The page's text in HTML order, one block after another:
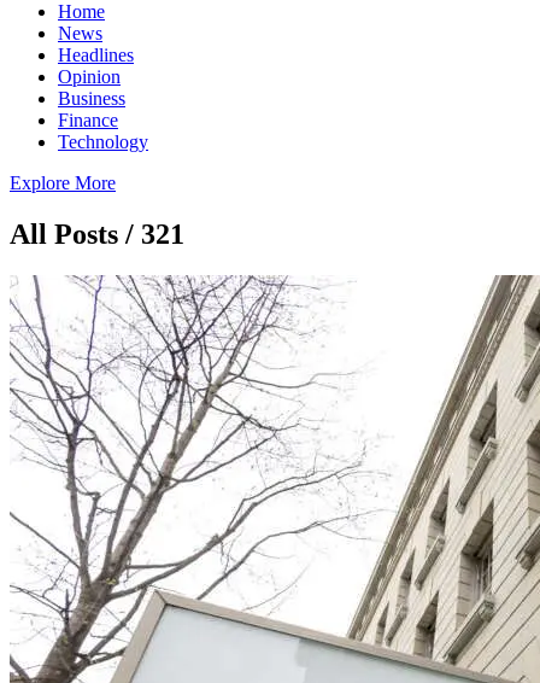
Home
News
Headlines
Opinion
Business
Finance
Technology
Explore More
All Posts / 321